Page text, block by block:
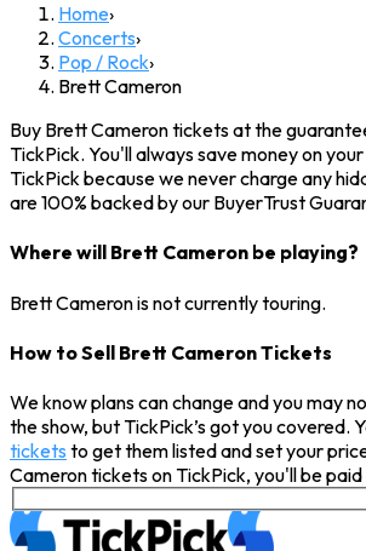
Home›
Concerts›
Pop / Rock›
Brett Cameron
Buy Brett Cameron tickets at the
TickPick. You'll always save money on
TickPick because we never charge any
are 100% backed by our BuyerTrust
Where will Brett Cameron be playing?
Brett Cameron is not currently touring.
How to Sell Brett Cameron Tickets
We know plans can change and you may
the show, but TickPick’s got you covered.
tickets to get them listed and set your
Cameron tickets on TickPick, you'll be